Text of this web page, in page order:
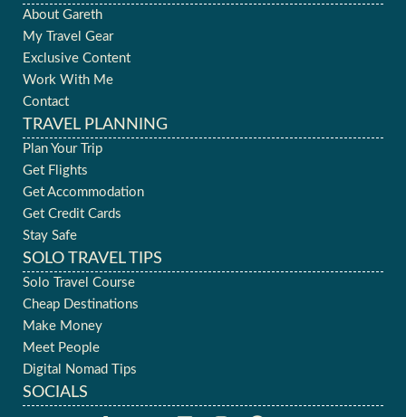
About Gareth
My Travel Gear
Exclusive Content
Work With Me
Contact
TRAVEL PLANNING
Plan Your Trip
Get Flights
Get Accommodation
Get Credit Cards
Stay Safe
SOLO TRAVEL TIPS
Solo Travel Course
Cheap Destinations
Make Money
Meet People
Digital Nomad Tips
SOCIALS